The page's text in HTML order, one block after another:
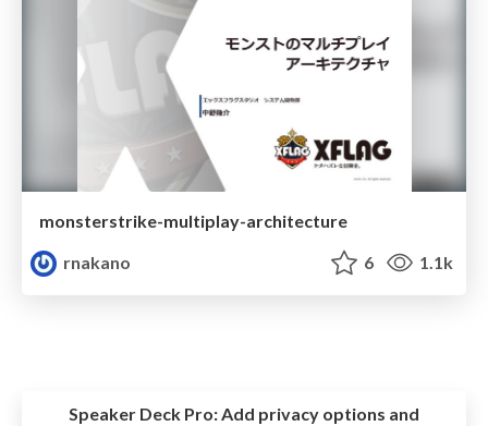
monsterstrike-multiplay-architecture
rnakano
6 1.1k
Speaker Deck Pro:Add privacy options and